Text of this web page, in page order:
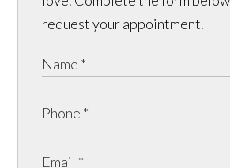
request your appointment.